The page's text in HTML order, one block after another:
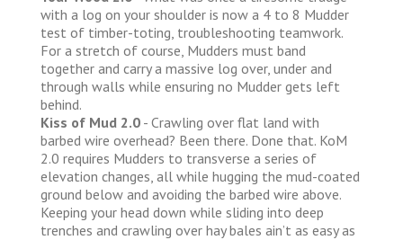
with a log on your shoulder is now a 4 to 8 Mudder
test of timber-toting, troubleshooting teamwork.
For a stretch of course, Mudders must band
together and carry a massive log over, under and
through walls while ensuring no Mudder gets left
behind.
Kiss of Mud 2.0 - Crawling over flat land with
barbed wire overhead? Been there. Done that. KoM
2.0 requires Mudders to transverse a series of
elevation changes, all while hugging the mud-coated
ground below and avoiding the barbed wire above.
Keeping your head down while sliding into deep
trenches and crawling over hay bales ain’t as easy as